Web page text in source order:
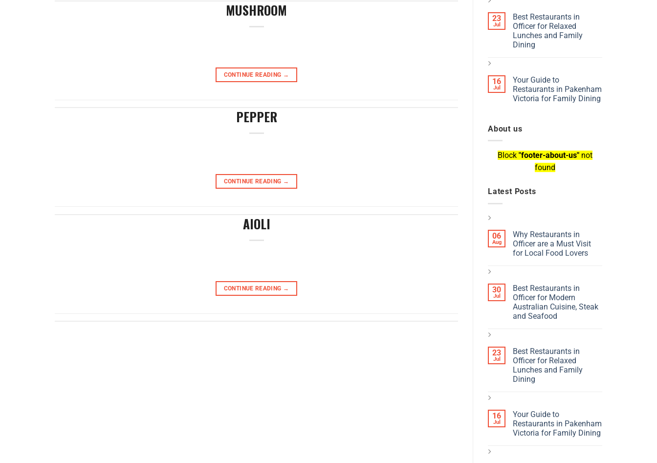
MUSHROOM
CONTINUE READING →
PEPPER
CONTINUE READING →
AIOLI
CONTINUE READING →
23
Jul
Best Restaurants in
Officer for Relaxed
Lunches and Family
Dining
16
Jul
Your Guide to
Restaurants in Pakenham
Victoria for Family Dining
About us
Block "footer-about-us" not
found
Latest Posts
06
Aug
Why Restaurants in
Officer are a Must Visit
for Local Food Lovers
30
Jul
Best Restaurants in
Officer for Modern
Australian Cuisine, Steak
and Seafood
23
Jul
Best Restaurants in
Officer for Relaxed
Lunches and Family
Dining
16
Jul
Your Guide to
Restaurants in Pakenham
Victoria for Family Dining